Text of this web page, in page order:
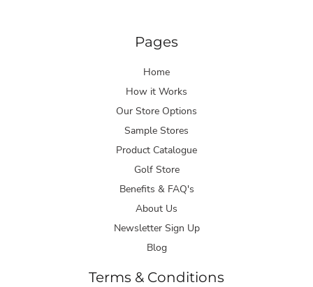
Pages
Home
How it Works
Our Store Options
Sample Stores
Product Catalogue
Golf Store
Benefits & FAQ's
About Us
Newsletter Sign Up
Blog
Terms & Conditions